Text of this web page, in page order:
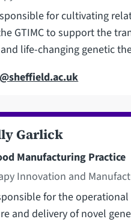
for cultivating
GTIMC to support the
life-changing genetic
Garlick
Manufacturing Practice
Innovation and
for the
and delivery of novel